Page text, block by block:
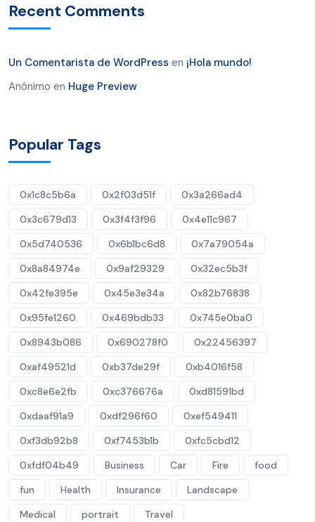
Recent Comments
Un Comentarista de WordPress en ¡Hola mundo!
Anónimo en Huge Preview
Popular Tags
0x1c8c5b6a 0x2f03d51f
0x3a266ad4
0x3c679d13
0x3f4f3f96
0x4e11c967
0x5d740536
0x6b1bc6d8
0x7a79054a
0x8a84974e
0x9af29329
0x32ec5b3f
0x42fe395e
0x45e3e34a
0x82b76838
0x95fe1260
0x469bdb33
0x745e0ba0
0x8943b086
0x690278f0
0x22456397
0xaf49521d
0xb37de29f
0xb4016f58
0xc8e6e2fb
0xc376676a
0xd81591bd
0xdaaf91a9
0xdf296f60
0xef549411
0xf3db92b8
0xf7453b1b
0xfc5cbd12
0xfdf04b49
Business Car Fire
food
fun
Health Insurance
Landscape
Medical
portrait Travel